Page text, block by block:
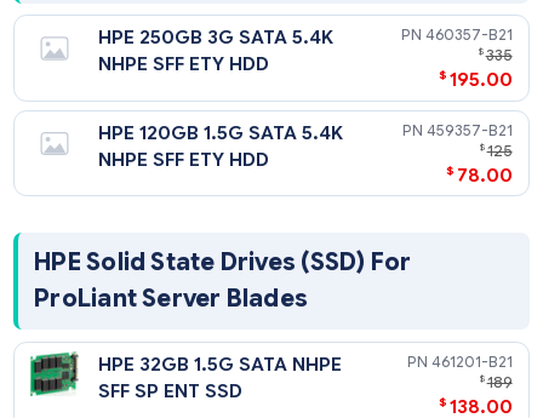
components.
Drives
HPE 250GB 3G SATA 5.4K
NHPE SFF ETY HDD
460357-
$
HPE 120GB 1.5G SATA 5.4K
459357-
HPE Solid State Drives (SSD) For
ProLiant Server Blades